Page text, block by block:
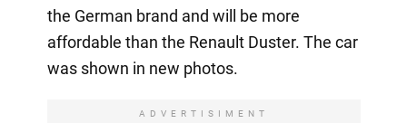
the German brand and will be more
affordable than the Renault Duster. The car
was shown in new photos.
ADVERTISIMENT